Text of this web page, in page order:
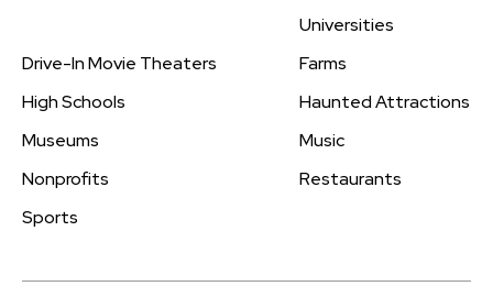
Universities
Drive-In Movie Theaters
Farms
High Schools
Haunted Attractions
Museums
Music
Nonprofits
Restaurants
Sports